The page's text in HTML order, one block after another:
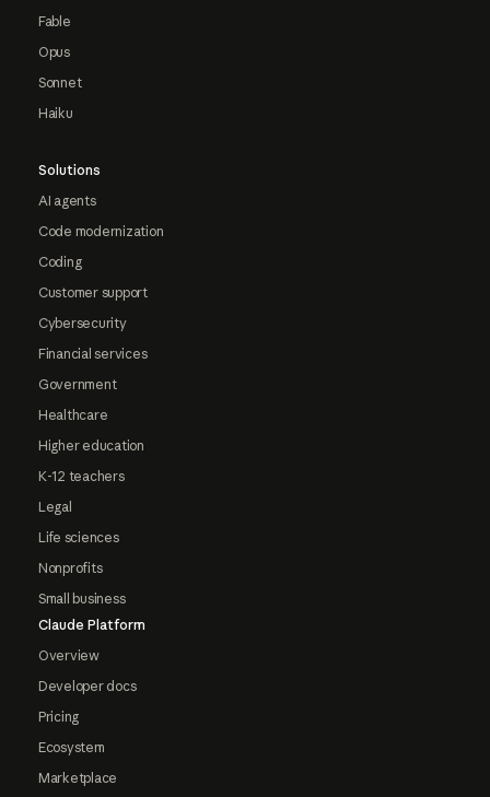
Fable
Opus
Sonnet
Haiku
Solutions
AI agents
Code modernization
Coding
Customer support
Cybersecurity
Financial services
Government
Healthcare
Higher education
K-12 teachers
Legal
Life sciences
Nonprofits
Small business
Claude Platform
Overview
Developer docs
Pricing
Ecosystem
Marketplace